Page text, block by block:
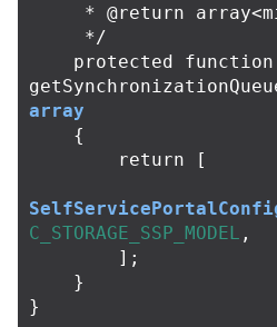
     */
protected
function
array
{
return
[
C_STORAGE_SSP_MODEL ,
];
}
}